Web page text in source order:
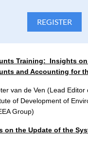
Training:
Insights
and Accounting for
van de Ven (Lead Editor
of Development of
Group)
on the Update of the